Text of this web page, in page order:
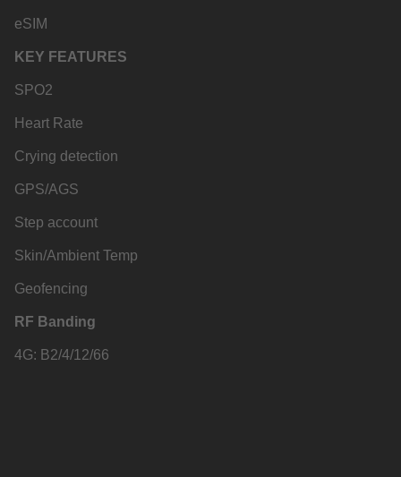
eSIM
KEY FEATURES
SPO2
Heart Rate
Crying detection
GPS/AGS
Step account
Skin/Ambient Temp
Geofencing
RF Banding
4G: B2/4/12/66